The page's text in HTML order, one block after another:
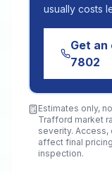
usually costs
Get
7802
Estimates only,
Trafford market
severity.
affect final
inspection.